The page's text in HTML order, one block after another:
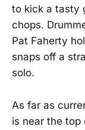
to kick a tasty
chops.
Pat Faherty
snaps off a
solo.
As far as
is near the top